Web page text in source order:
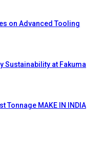
on Advanced Tooling
Sustainability at Fakuma
Tonnage MAKE IN INDIA